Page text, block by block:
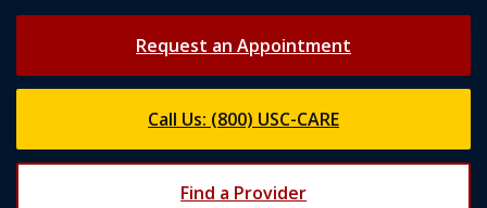
Request an Appointment
Call Us: (800) USC-CARE
Find a Provider